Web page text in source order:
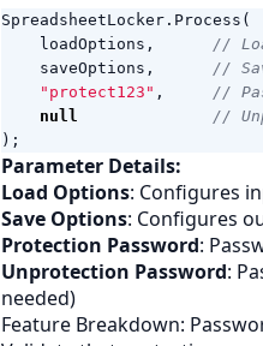
SpreadsheetLocker . Process (
loadOptions ,
//
saveOptions ,
//
"protect123" ,
//
null
//
);
Parameter Details:
Load Options: Configures
Save Options: Configures
Protection Password:
Unprotection Password:
needed)
Feature Breakdown: